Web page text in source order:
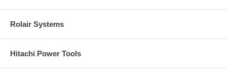
Rolair Systems
Hitachi Power Tools